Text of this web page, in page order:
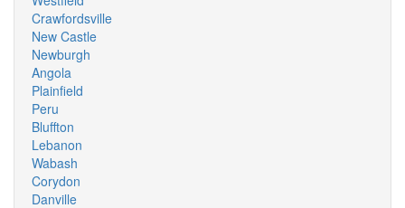
Crawfordsville
New Castle
Newburgh
Angola
Plainfield
Peru
Bluffton
Lebanon
Wabash
Corydon
Danville